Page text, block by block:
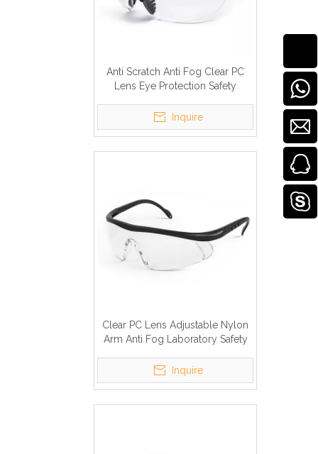
Anti Scratch Anti Fog Clear PC
Lens Eye Protection Safety
Inquire
Clear PC Lens Adjustable Nylon
Arm Anti Fog Laboratory Safety
Inquire